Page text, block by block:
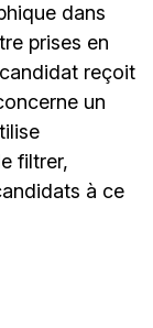
dans
prises en
reçoit
un
filtrer,
à ce